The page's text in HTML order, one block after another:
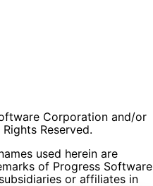
Corporation and/or
Reserved.
used herein are
of Progress Software
or affiliates in